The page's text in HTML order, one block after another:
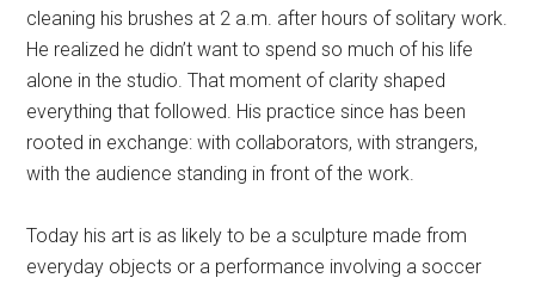
cleaning his brushes at 2 a.m. after hours of solitary work.
He realized he didn’t want to spend so much of his life
alone in the studio. That moment of clarity shaped
everything that followed. His practice since has been
rooted in exchange: with collaborators, with strangers,
with the audience standing in front of the work.
Today his art is as likely to be a sculpture made from
everyday objects or a performance involving a soccer